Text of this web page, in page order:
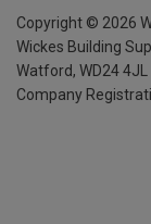
Copyright © 2026
Wickes Building
Watford, WD24 4JL
Company